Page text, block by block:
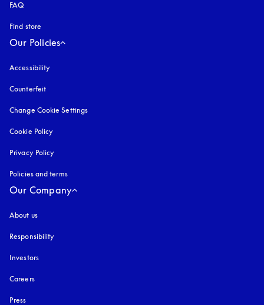
FAQ
Find store
Our Policies
Accessibility
Counterfeit
Change Cookie Settings
Cookie Policy
Privacy Policy
Policies and terms
Our Company
About us
Responsibility
Investors
Careers
Press